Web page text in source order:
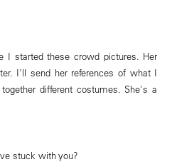
I started these crowd pictures. Her
I'll send her references of what I
different costumes. She's a
stuck with you?